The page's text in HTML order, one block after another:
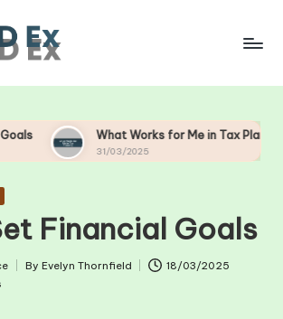
What Works for Me in Tax Planning
31/03/2025
Financial Goals
Posted
By Evelyn Thornfield
18/03/2025